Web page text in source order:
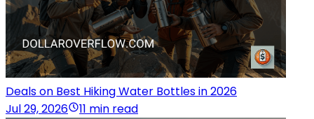
Deals on Best Hiking Water Bottles in 2026
Jul 29, 2026
11 min read